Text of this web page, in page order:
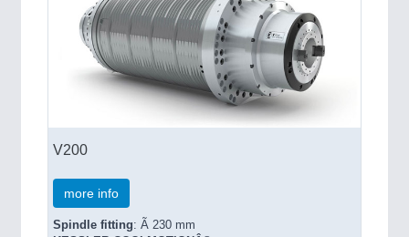
V200
more info
Spindle fitting: Ã 230 mm